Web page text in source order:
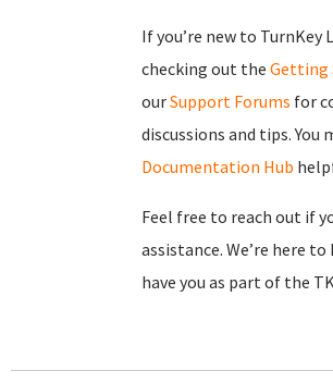
If you’re new to TurnKey
checking out the Getting
ourSupport Forums for
discussions and tips.
Documentation Hub
Feel free to reach out if
assistance. We’re here
have you as part of the